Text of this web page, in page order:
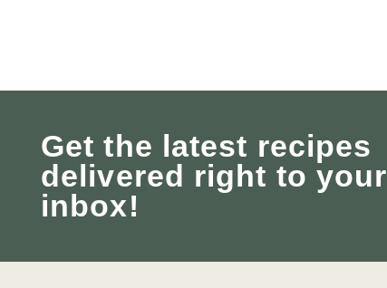
Get the latest recipes
delivered right to your
inbox!